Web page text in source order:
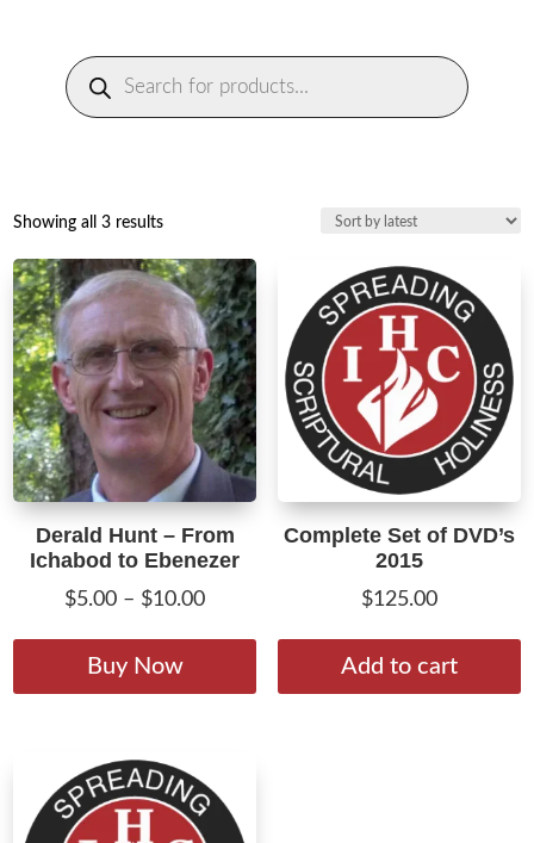
Products
search
Showing all 3 resultsSorted
latest
Derald Hunt – From
Ichabod to Ebenezer
$5.00 – $10.00Price
through
Buy Now
has
Complete Set of DVD’s
2015
$125.00
Add to cart